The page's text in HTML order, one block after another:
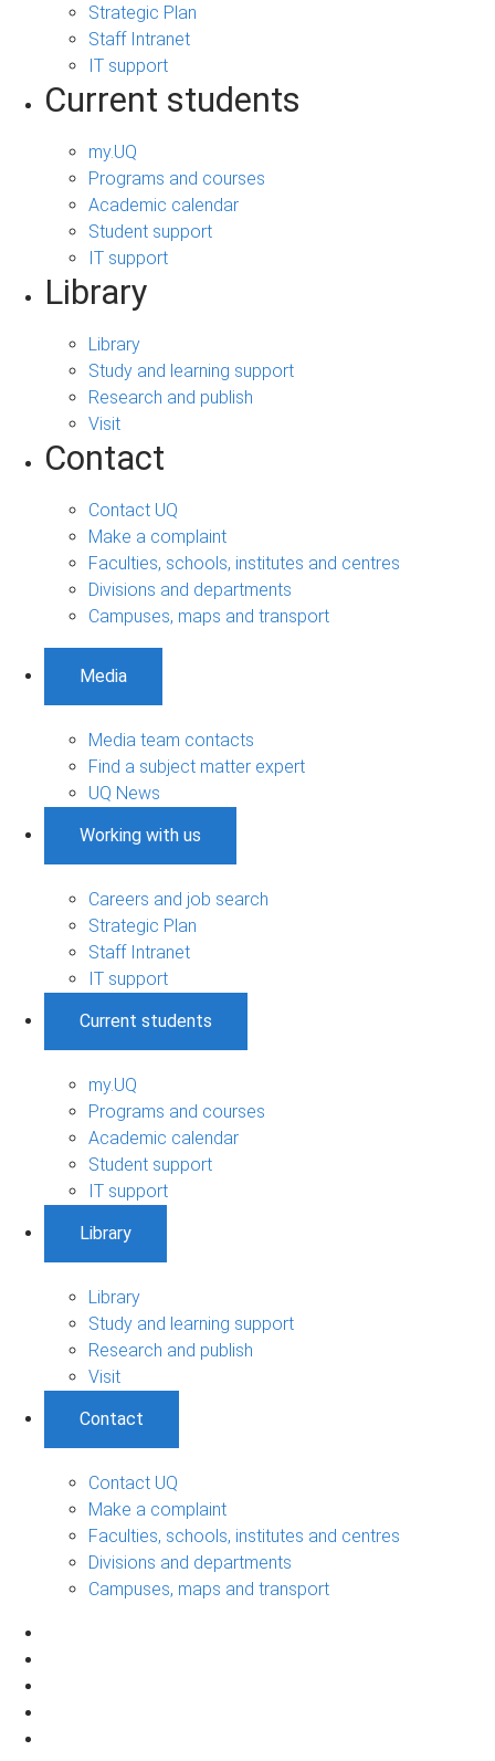
Strategic Plan
Staff Intranet
IT support
Current students
my.UQ
Programs and courses
Academic calendar
Student support
IT support
Library
Library
Study and learning support
Research and publish
Visit
Contact
Contact UQ
Make a complaint
Faculties, schools, institutes and centres
Divisions and departments
Campuses, maps and transport
Media
Media team contacts
Find a subject matter expert
UQ News
Working with us
Careers and job search
Strategic Plan
Staff Intranet
IT support
Current students
my.UQ
Programs and courses
Academic calendar
Student support
IT support
Library
Library
Study and learning support
Research and publish
Visit
Contact
Contact UQ
Make a complaint
Faculties, schools, institutes and centres
Divisions and departments
Campuses, maps and transport